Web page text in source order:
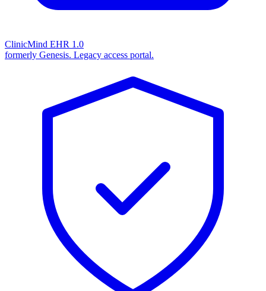
ClinicMind EHR 1.0
formerly Genesis. Legacy access portal.